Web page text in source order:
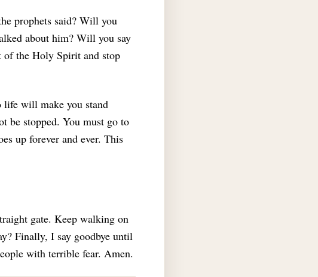
prophets said? Will you
about him? Will you say
of the Holy Spirit and stop
life will make you stand
be stopped. You must go to
up forever and ever. This
gate. Keep walking on
Finally, I say goodbye until
with terrible fear. Amen.